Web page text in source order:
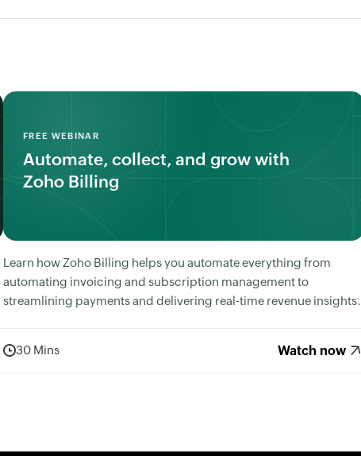
FREE WEBINAR
Automate, collect, and grow with
Zoho Billing
Learn how Zoho Billing helps you automate everything from
automating invoicing and subscription management to
streamlining payments and delivering real-time revenue insights.
30 Mins Watch now